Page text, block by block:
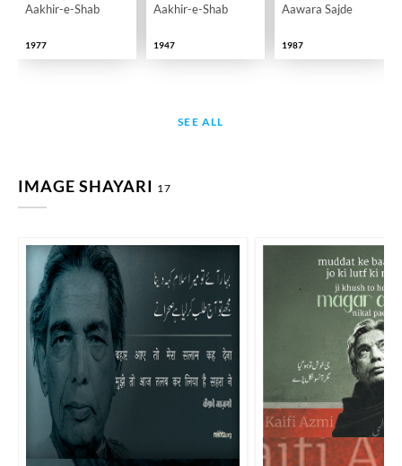
Aakhir-e-Shab
1977
Aakhir-e-Shab
1947
Aawara Sajde
1987
SEE ALL
IMAGE SHAYARI 17